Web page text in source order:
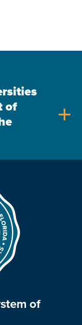
of
add
of